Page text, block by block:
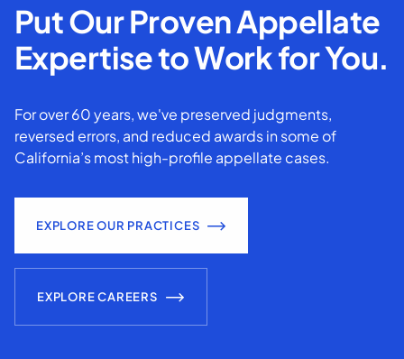
Put Our Proven Appellate
Expertise to Work for You.
For over 60 years, we've preserved judgments,
reversed errors, and reduced awards in some of
California’s most high-profile appellate cases.
EXPLORE OUR PRACTICES
EXPLORE CAREERS